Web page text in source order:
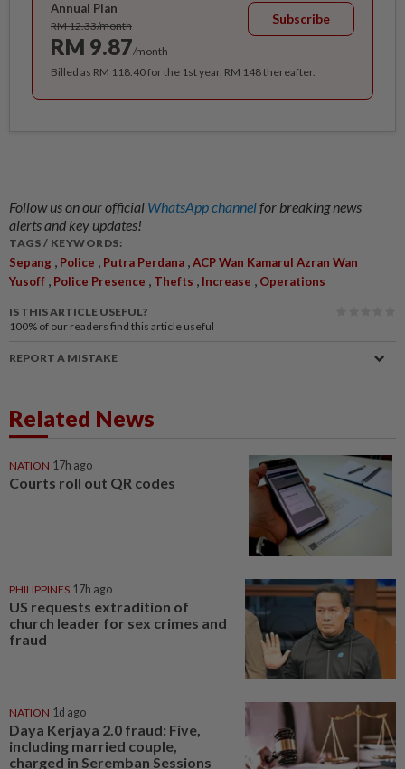
Annual Plan
RM 12.33/month
RM 9.87/month
Subscribe
Billed as RM 118.40 for the 1st year, RM 148 thereafter.
Follow us on our official WhatsApp channelfor breaking news
alerts and key updates!
TAGS / KEYWORDS:
Sepang , Police , Putra Perdana ,ACP Wan Kamarul Azran Wan
Yusoff , Police Presence , Thefts , Increase , Operations
IS THIS ARTICLE USEFUL?
100% of our readers find this article useful
REPORT A MISTAKE
Related News
NATION 17h ago
Courts roll out QR codes
PHILIPPINES 17h ago
US requests extradition of
church leader for sex crimes and
fraud
NATION 1d ago
Daya Kerjaya 2.0 fraud: Five,
including married couple,
charged in Seremban Sessions